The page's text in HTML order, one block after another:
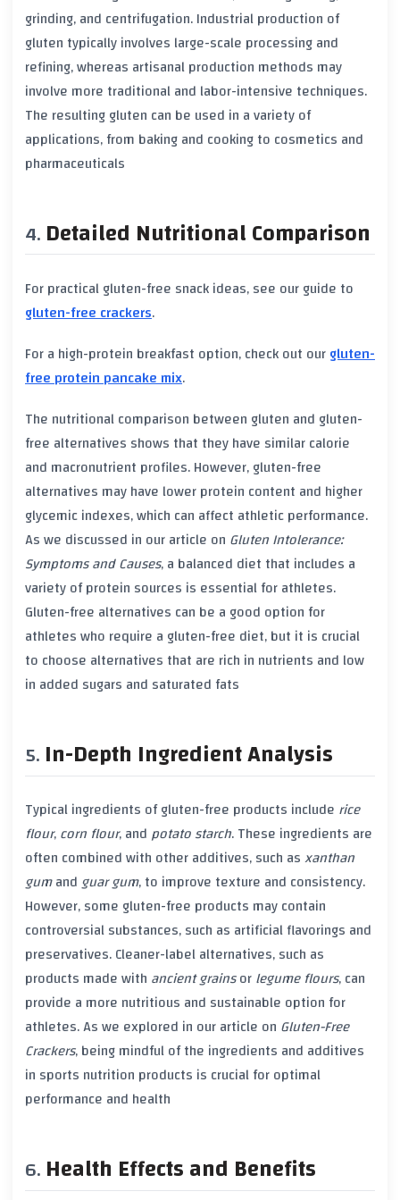
grinding, and centrifugation. Industrial production of
gluten typically involves large-scale processing and
refining, whereas artisanal production methods may
involve more traditional and labor-intensive techniques.
The resultinggluten can be used in a variety of
applications, from baking and cooking to cosmetics and
pharmaceuticals
Detailed Nutritional Comparison
For practical gluten-free snack ideas, see our guide to
gluten-free crackers.
For a high-protein breakfast option, check out ourgluten-
free protein pancake mix.
The nutritional comparison between gluten and gluten-
free alternatives shows that they have similar calorie
and macronutrient profiles. However,gluten-free
alternatives may have lowerprotein content and higher
glycemic indexes, which can affect athletic performance.
As we discussed in our article on Gluten Intolerance:
Symptoms and Causes, a balanced diet that includes a
variety ofprotein sources is essential for athletes.
Gluten-free alternatives can be a good option for
athletes who require a gluten-free diet, but it is crucial
to choose alternatives that are rich in nutrients and low
in added sugars and saturated fats
In-Depth Ingredient Analysis
Typical ingredients ofgluten-free products include rice
flour,corn flour, andpotato starch. These ingredients are
often combined with other additives, such asxanthan
gumandguar gum, to improve texture and consistency.
However, some gluten-free products may contain
controversial substances, such as artificial flavorings and
preservatives. Cleaner-label alternatives, such as
products made with ancient grainsorlegume flours, can
provide a more nutritious and sustainable option for
athletes. As we explored in our article on Gluten-Free
Crackers, being mindful of the ingredients and additives
in sports nutrition products is crucial for optimal
performance and health
Health Effects and Benefits